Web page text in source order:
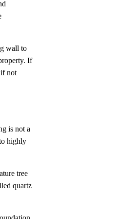
wall to
If
if not
is not a
highly
tree
quartz